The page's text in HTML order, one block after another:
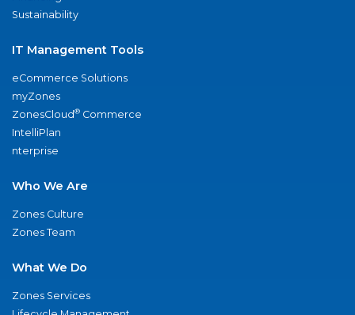
Sustainability
IT Management Tools
eCommerce Solutions
myZones
ZonesCloud® Commerce
IntelliPlan
nterprise
Who We Are
Zones Culture
Zones Team
What We Do
Zones Services